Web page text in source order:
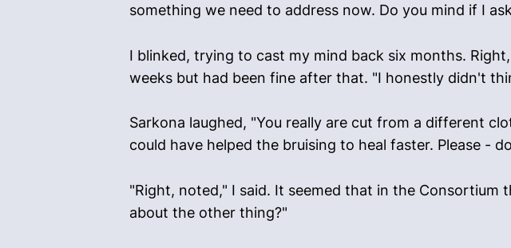
something we need to address now. Do you mind if I
I blinked, trying to cast my mind back six months.
weeks but had been fine after that. "I honestly didn't
Sarkona laughed, "You really are cut from a different
could have helped the bruising to heal faster. Please -
"Right, noted," I said. It seemed that in the
about the other thing?"